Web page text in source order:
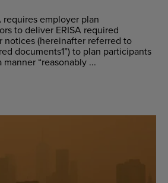
requires employer plan
to deliver ERISA required
notices (hereinafter referred to
documents1”) to plan participants
“reasonably ...